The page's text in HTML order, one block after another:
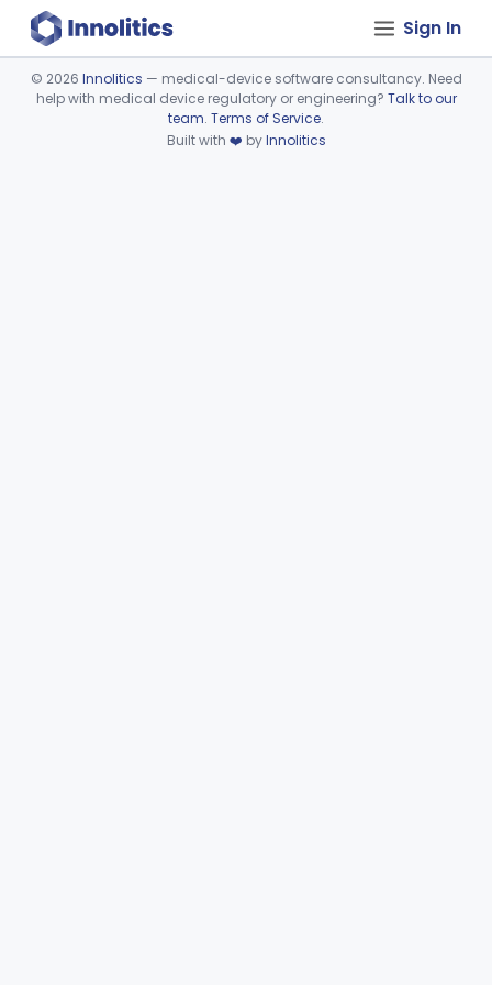
Sign In
Device viewer failed to load.
© 2026 Innolitics — medical-device software consultancy. Need
help with medical device regulatory or engineering? Talk to our
team. Terms of Service.
Built with ❤️ byInnolitics